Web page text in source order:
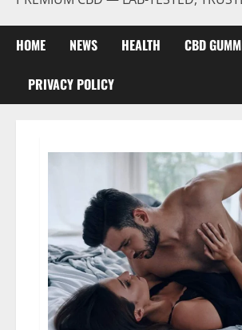
HOME NEWS HEALTH CBD
PRIVACY POLICY